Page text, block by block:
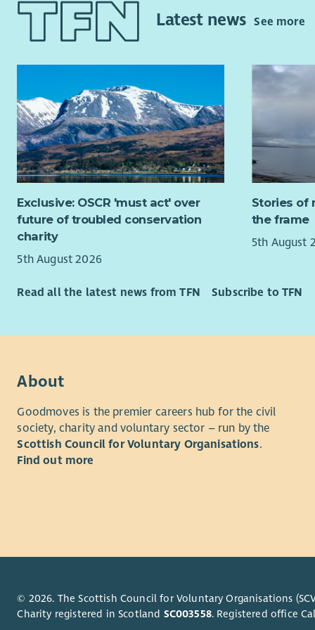
living
will play
people
them
include
Not
rewarding
you will
public
a rolling
What we
As well as
we'll
Please
Privacy
complex
provide a
This
enjoys
friendships.
Working
a real
Why join
If you’re
role
Family
and help
Are you
Latest newsSee more
Exclusive: OSCR 'must act' over
future of troubled conservation
charity
5th August 2026
Stories of
the frame
5th August
Read all the latest news from TFN Subscribe to TFN
About
Goodmoves is the premier careers hub for the civil
society, charity and voluntary sector – run by the
Scottish Council for Voluntary Organisations.
Find out more
© 2026. The Scottish Council for Voluntary Organisations
Charity registered in Scotland SC003558. Registered office